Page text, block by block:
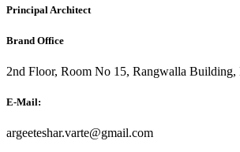
Principal Architect
Brand Office
2nd Floor, Room No 15, Rangwalla Building,
E-Mail:
argeeteshar.varte@gmail.com